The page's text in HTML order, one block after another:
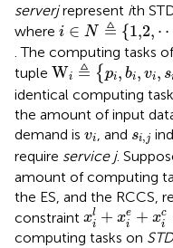
serverjrepresent ith
where i ∈ N ≜ {1,2,
i∈N≜1,2,⋯,n
. The computing tasks
tuple Wi ≜ { pi, bi, vi, s
Wi≜pi,bi, vi,si,j
identical computing
the amount of input
demand is vi
vi , and si,j
si, j
require service j.
amount of computing
the ES, and the RCCS,
constraint xl
i + xe
i
+ xc
i
x il+xe+xic
computing tasks on